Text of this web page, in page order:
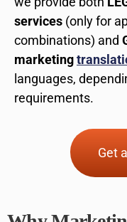
services (only for
combinations) and
marketing
languages,
requirements.
Get